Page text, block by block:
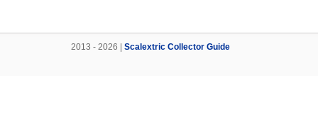
2013 - 2026 | Scalextric Collector Guide